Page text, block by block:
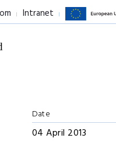
Intranet
Date
04 April 2013